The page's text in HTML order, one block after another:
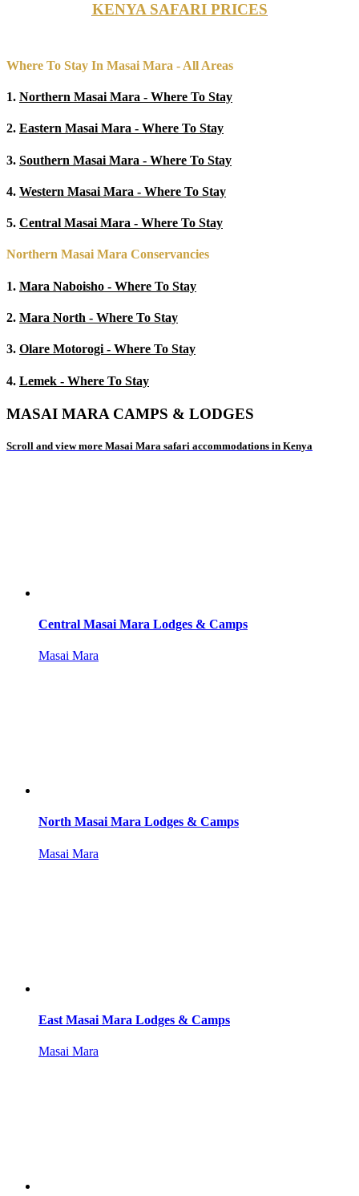
KENYA SAFARI PRICES
Where To Stay In Masai Mara - All Areas
1. Northern Masai Mara - Where To Stay
2. Eastern Masai Mara - Where To Stay
3. Southern Masai Mara - Where To Stay
4. Western Masai Mara - Where To Stay
5. Central Masai Mara - Where To Stay
Northern Masai Mara Conservancies
1. Mara Naboisho - Where To Stay
2. Mara North - Where To Stay
3. Olare Motorogi - Where To Stay
4. Lemek - Where To Stay
MASAI MARA CAMPS & LODGES
Scroll and view more Masai Mara safari accommodations in Kenya
Central Masai Mara Lodges & Camps
Masai Mara
North Masai Mara Lodges & Camps
Masai Mara
East Masai Mara Lodges & Camps
Masai Mara